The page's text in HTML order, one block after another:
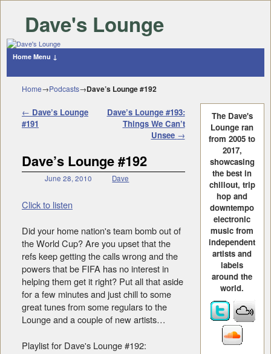
Dave's Lounge
Home Menu ↓
Home→Podcasts→Dave’s Lounge #192
Post navigation
← Dave’s Lounge
#191
Dave’s Lounge #193:
Things We Can’t
Unsee →
Dave’s Lounge #192
June 28, 2010 Dave
Click to listen
Did your home nation's team bomb out of
the World Cup? Are you upset that the
refs keep getting the calls wrong and the
powers that be FIFA has no interest in
helping them get it right? Put all that aside
for a few minutes and just chill to some
great tunes from some regulars to the
Lounge and a couple of new artists…
Playlist for Dave's Lounge #192:
The Dave's
Lounge ran
from 2005 to
2017,
showcasing
the best in
chillout, trip
hop and
downtempo
electronic
music from
independent
artists and
labels
around the
world.